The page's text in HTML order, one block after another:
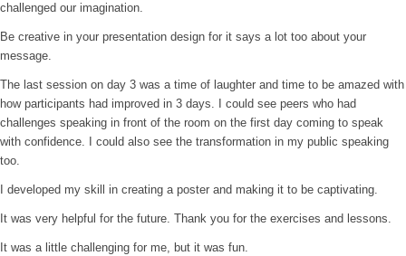
challenged our imagination.
Be creative in your presentation design for it says a lot too about your
message.
The last session on day 3 was a time of laughter and time to be amazed with
how participants had improved in 3 days. I could see peers who had
challenges speaking in front of the room on the first day coming to speak
with confidence. I could also see the transformation in my public speaking
too.
I developed my skill in creating a poster and making it to be captivating.
It was very helpful for the future. Thank you for the exercises and lessons.
It was a little challenging for me, but it was fun.